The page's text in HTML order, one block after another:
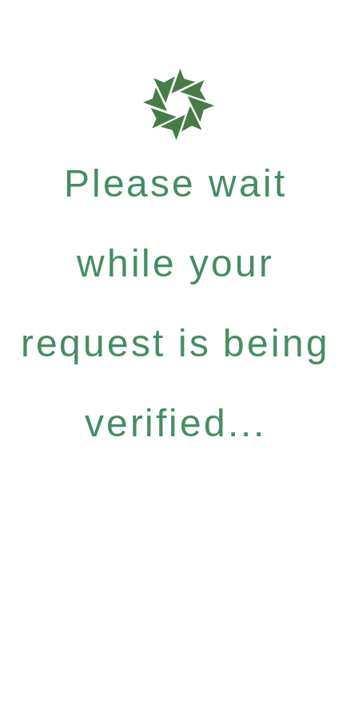
Please wait
while your
request is being
verified...